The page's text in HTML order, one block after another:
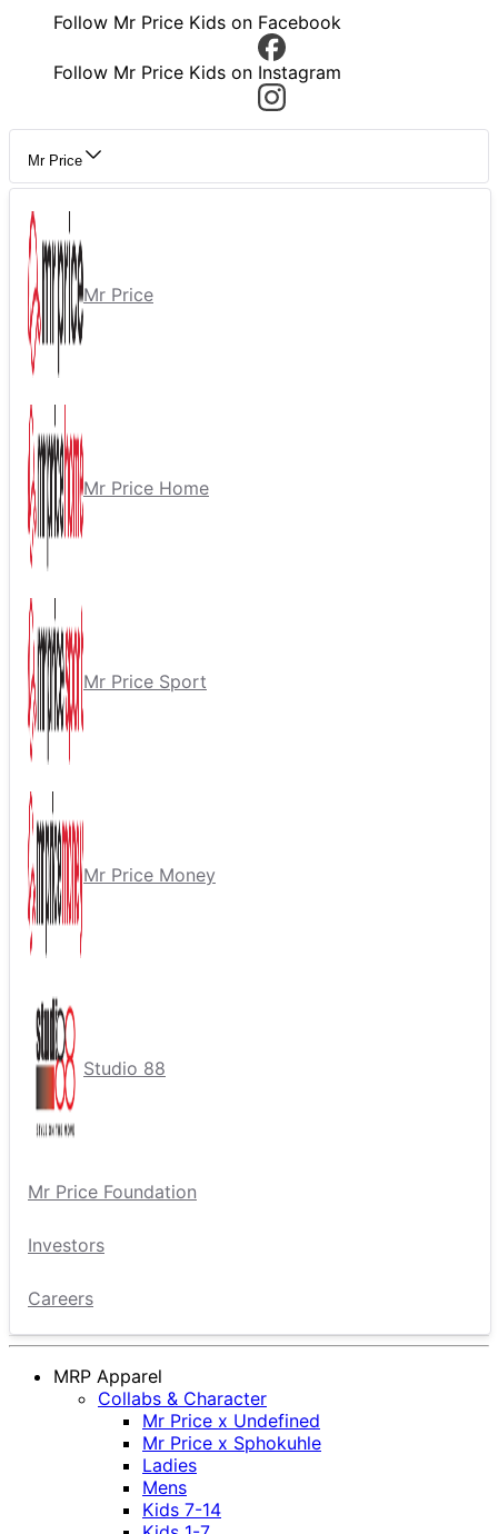
Follow Mr Price Kids on Facebook
Follow Mr Price Kids on Instagram
Mr Price
Mr Price
Mr Price Home
Mr Price Sport
Mr Price Money
Studio 88
Mr Price Foundation
Investors
Careers
MRP Apparel
Collabs & Character
Mr Price x Undefined
Mr Price x Sphokuhle
Ladies
Mens
Kids 7-14